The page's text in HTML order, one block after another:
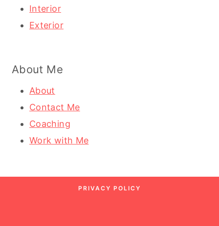
Interior
Exterior
About Me
About
Contact Me
Coaching
Work with Me
PRIVACY POLICY